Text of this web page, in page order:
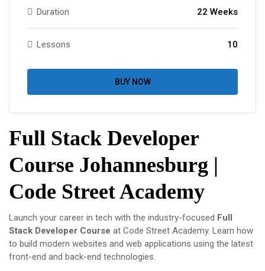
Duration 22 Weeks
Lessons 10
BUY NOW
Full Stack Developer
Course Johannesburg |
Code Street Academy
Launch your career in tech with the industry-focused Full
Stack Developer Course at Code Street Academy. Learn how
to build modern websites and web applications using the latest
front-end and back-end technologies.